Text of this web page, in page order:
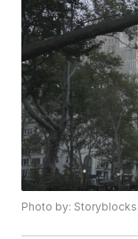
Photo by: Storyblocks